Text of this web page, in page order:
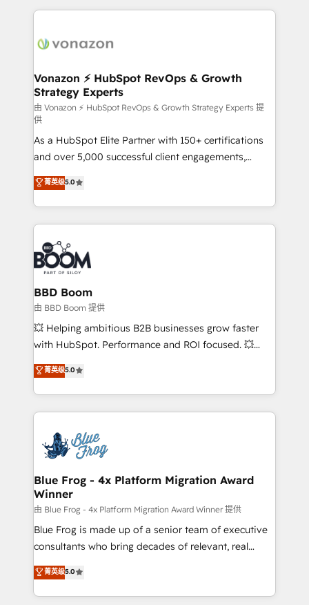
l'international, nous travaillons avec des ETI
delà d’une simple transformation digitale et des
➤ L’intégration de CRM et de méthodologie RevOps
pour aligner les équipes marketing, commerciales et
support client (data migration, synchronisation API,
audit et maintenance) ➤ La création de sites internet
de conversion qui transforment les visiteurs en
opportunités d'affaires ➤ La mise en place de
stratégies d'acquisition marketing (SEO, SEA,
inbound, automatisation marketing, ABM, IA,
emailing) Informations clés : - 10 ans d'expérience -
100+ intégrations CRM HubSpot réussies - 40
experts conseil - 150 certifications HubSpot
cumulées
Vonazon ⚡ HubSpot RevOps & Growth
Strategy Experts
由 Vonazon ⚡ HubSpot RevOps & Growth Strategy Experts 提
供
As a HubSpot Elite Partner with 150+ certifications
and over 5,000 successful client engagements,
Vonazon turns marketing complexity into
measurable, scalable growth. From onboarding to
enterprise-grade campaigns, our in-house team
builds scalable strategies that drive long-term
revenue. ⚙️ HubSpot Integration & Optimization •
Seamless CRM, CMS, and automation setup •
Complex platform migrations and data cleanups •
Custom APIs and third-party integrations 📈 End-to-
End Revenue Acceleration • Lifecycle marketing and
pipeline growth programs • Sales enablement tools
and CRM optimization • Retention strategies with
Execution • 750+ onboardings and 2,000+
implementations • Deep expertise across marketing,
菁英级5.0
BBD Boom
由 BBD Boom 提供
💥 Helping ambitious B2B businesses grow faster
with HubSpot. Performance and ROI focused. 💥
BBD Boom is the HubSpot partner that can help you
to HubSpot Better. We work with your teams to
solve all your HubSpot challenges and improve user
adoption, sales process and marketing results.
the first time 🔧 Designing and optimising your
HubSpot set-up for better results 🌐 Website design
and build using HubSpot 🔌 Integrating HubSpot
with other systems 🎓 Training your teams to be
HubSpot pros 📊 Lead generation services using
HubSpot Why us? - SIX HubSpot Accreditations -
awarded by HubSpot after a rigorous process for
Migration, Custom Integration & Platform
Enablement -Onboarded over 500 businesses to
菁英级5.0
Blue Frog - 4x Platform Migration Award
Winner
由 Blue Frog - 4x Platform Migration Award Winner 提供
Blue Frog is made up of a senior team of executive
consultants who bring decades of relevant, real
world experience to our client engagements. "Blue
Frog is a top, trusted partner in HubSpot's
ecosystem for a reason. Their team brings over a
菁英级5.0